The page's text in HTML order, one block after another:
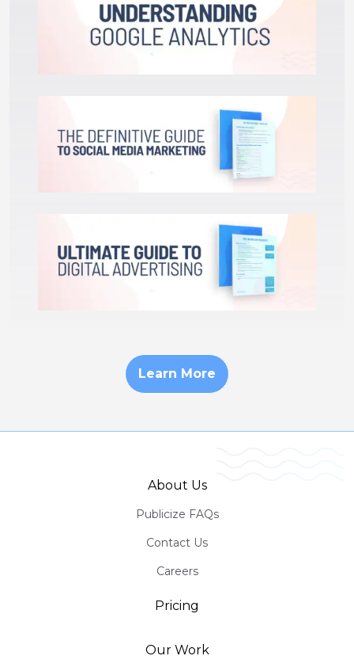
Learn More
About Us
Publicize FAQs
Contact Us
Careers
Pricing
Our Work